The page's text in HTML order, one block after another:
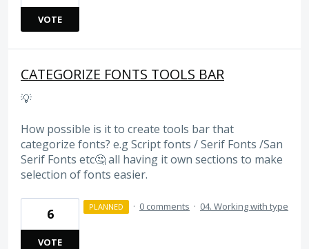
VOTE
CATEGORIZE FONTS TOOLS BAR
💡
How possible is it to create tools bar that
categorize fonts? e.g Script fonts / Serif Fonts /San
Serif Fonts etc🤔 all having it own sections to make
selection of fonts easier.
6
VOTE
PLANNED · 0 comments · 04. Working with type